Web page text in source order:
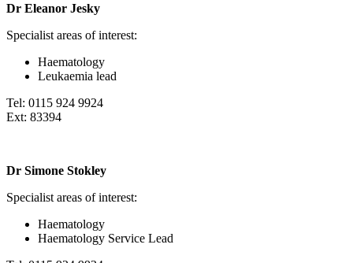
Dr Eleanor Jesky
Specialist areas of interest:
Haematology
Leukaemia lead
Tel: 0115 924 9924
Ext: 83394
Dr Simone Stokley
Specialist areas of interest:
Haematology
Haematology Service Lead